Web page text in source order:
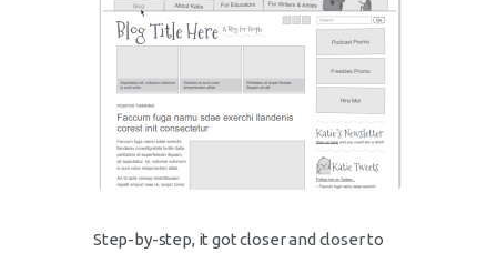
Step-by-step, it got closer and closer to